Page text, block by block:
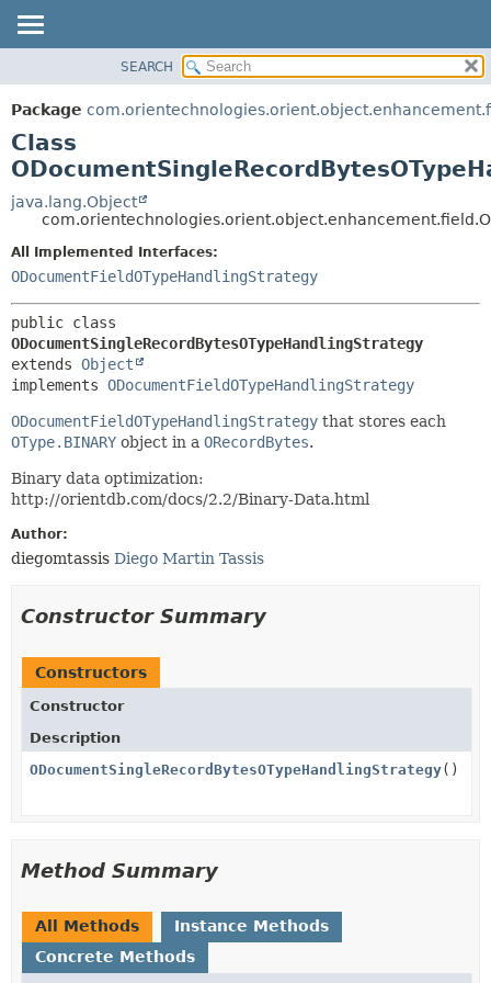
PACKAGE
CLASS
USE
TREE
DEPRECATED
INDEX
HELP
METHOD
DETAIL:
CONSTR
SEARCH
Package
Class
java.lang.Object
All Implemented Interfaces:
ODocumentFieldOTypeHandlingStrategy
ODocumentSingleRecordBytesOTypeHandlingStrategy
extends Object
implements ODocumentFieldOTypeHandlingStrategy
ODocumentFieldOTypeHandlingStrategy that stores each
OType.BINARY object in a ORecordBytes.
Binary data optimization:
http://orientdb.com/docs/2.2/Binary-Data.html
Author:
diegomtassis Diego Martin Tassis
Constructor Summary
Constructors
Constructor
Description
ODocumentSingleRecordBytesOTypeHandlingStrategy()
Method Summary
All Methods
Instance Methods
Concrete Methods